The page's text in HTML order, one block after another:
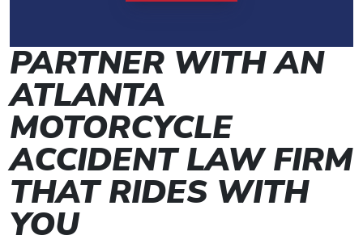
PARTNER WITH AN
ATLANTA
MOTORCYCLE
ACCIDENT LAW FIRM
THAT RIDES WITH
YOU